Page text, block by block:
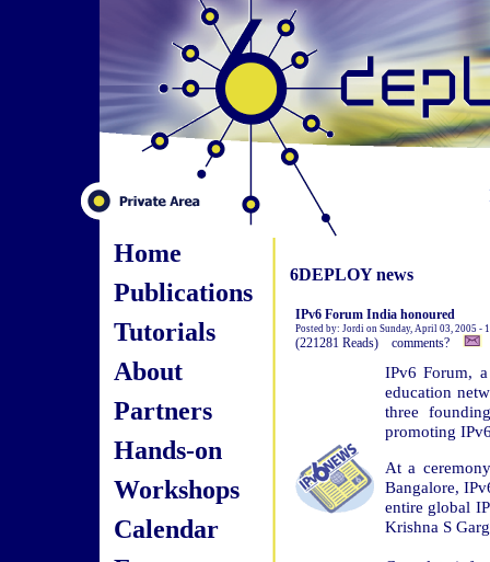
Home
Publications
Tutorials
About
Partners
Hands-on
Workshops
Calendar
6DEPLOY news
IPv6 Forum India honoured
Posted by: Jordi on Sunday, April 03, 2005 -
(221281 Reads) comments?
IPv6 Forum,
education
three
promoting
At a
Bangalore,
entire global
Krishna S